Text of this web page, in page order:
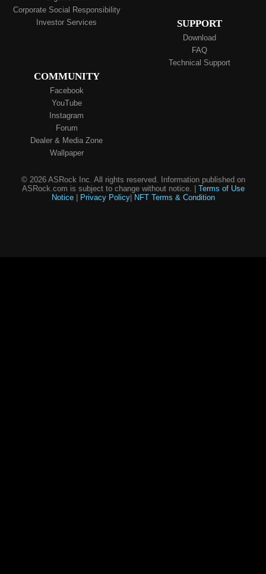
Corporate Social Responsibility
Investor Services
SUPPORT
Download
FAQ
Technical Support
COMMUNITY
Facebook
YouTube
Instagram
Forum
Dealer & Media Zone
Wallpaper
© 2026 ASRock Inc. All rights reserved. Information published on
ASRock.com is subject to change without notice. | Terms of Use
Notice| Privacy Policy| NFT Terms & Condition